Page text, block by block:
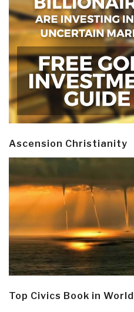
Ascension Christianity
Top Civics Book in World